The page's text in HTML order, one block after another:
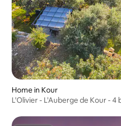
Home in Kour
L'Olivier - L'Auberge de Kour -